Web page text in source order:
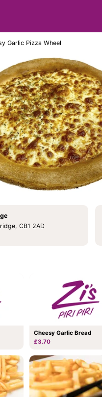
Garlic Pizza Wheel
CB1 2AD
Cheesy Garlic Bread
£3.70